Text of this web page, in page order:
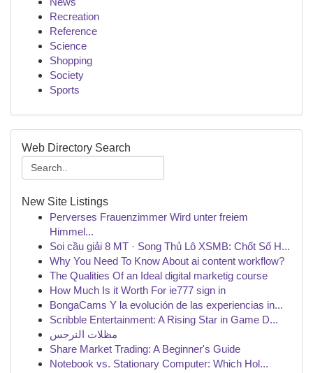
Recreation
Reference
Science
Shopping
Society
Sports
Web Directory Search
New Site Listings
Perverses Frauenzimmer Wird unter freiem
Himmel...
Soi cầu giải 8 MT · Song Thủ Lô XSMB: Chốt Số H...
Why You Need To Know About ai content workflow?
The Qualities Of an Ideal digital marketig course
How Much Is it Worth For ie777 sign in
BongaCams Y la evolución de las experiencias in...
Scribble Entertainment: A Rising Star in Game D...
مظلات النرجس
Share Market Trading: A Beginner's Guide
Notebook vs. Stationary Computer: Which Hol...